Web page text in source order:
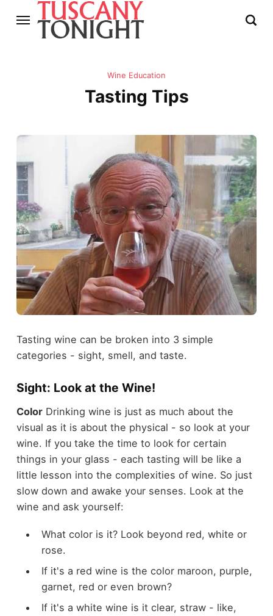
Wine Education
Tasting Tips
Tasting wine can be broken into 3 simple
categories - sight, smell, and taste.
Sight: Look at the Wine!
ColorDrinking wine is just as much about the
visual as it is about the physical - so look at your
wine. If you take the time to look for certain
things in your glass - each tasting will be like a
little lesson into the complexities of wine. So just
slow down and awake your senses. Look at the
wine and ask yourself:
What color is it? Look beyond red, white or
rose.
If it's a red wine is the color maroon, purple,
garnet, red or even brown?
If it's a white wine is it clear, straw - like,